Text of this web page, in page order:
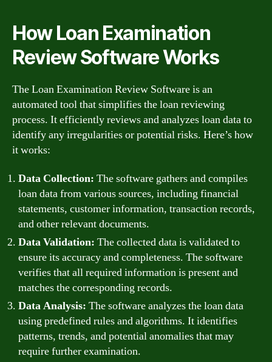
How Loan Examination
Review Software Works
The Loan Examination Review Software is an
automated tool that simplifies the loan reviewing
process. It efficiently reviews and analyzes loan data to
identify any irregularities or potential risks. Here’s how
it works:
Data Collection: The software gathers and compiles
loan data from various sources, including financial
statements, customer information, transaction records,
and other relevant documents.
Data Validation: The collected data is validated to
ensure its accuracy and completeness. The software
verifies that all required information is present and
matches the corresponding records.
Data Analysis: The software analyzes the loan data
using predefined rules and algorithms. It identifies
patterns, trends, and potential anomalies that may
require further examination.